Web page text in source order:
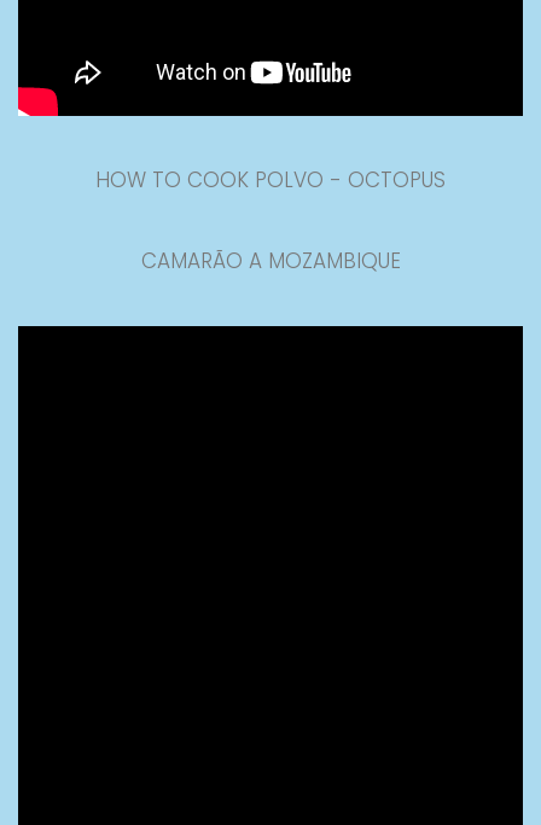
HOW TO COOK POLVO - OCTOPUS
CAMARÃO A MOZAMBIQUE